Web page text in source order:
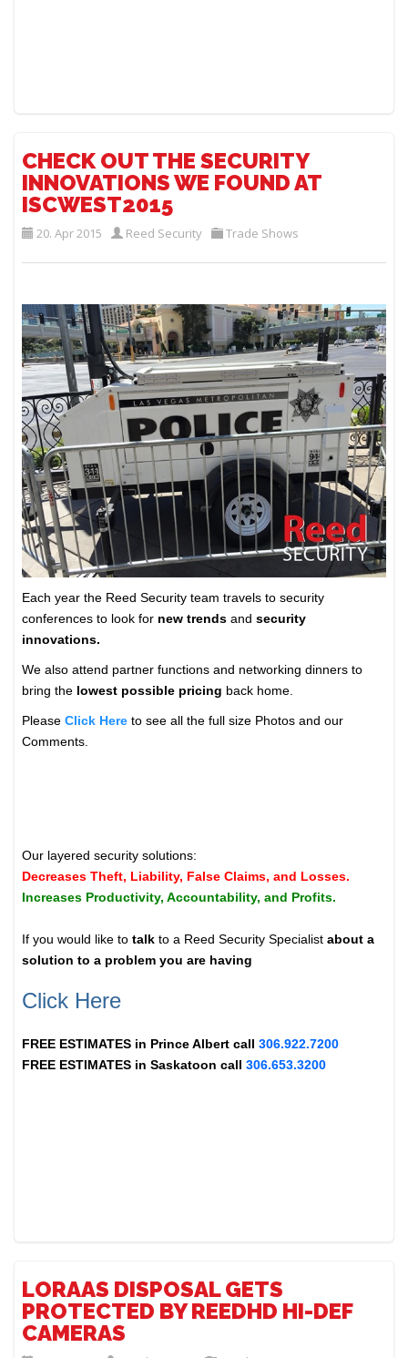
CHECK OUT THE SECURITY
INNOVATIONS WE FOUND AT
ISCWEST2015
20. Apr 2015 Reed Security Trade Shows
Each year the Reed Security team travels to security
conferences to look for new trendsand security
innovations.
We also attend partner functions and networking dinners to
bring the lowest possible pricing back home.
PleaseClick Here to see all the full size Photos and our
Comments.
Our layered security solutions:
Decreases Theft, Liability, False Claims, and Losses.
Increases Productivity, Accountability, and Profits.
If you would like totalk to a Reed Security Specialist about a
solution to a problem you are having
Click Here
FREE ESTIMATES in Prince Albert call306.922.7200
FREE ESTIMATES in Saskatoon call 306.653.3200
LORAAS DISPOSAL GETS
PROTECTED BY REEDHD HI-DEF
CAMERAS